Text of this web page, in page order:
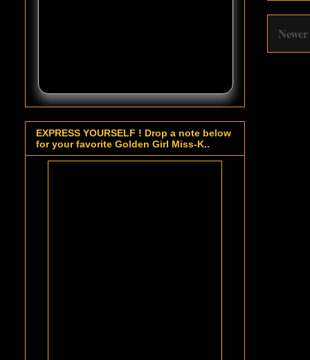
EXPRESS YOURSELF ! Drop a note below
for your favorite Golden Girl Miss-K..